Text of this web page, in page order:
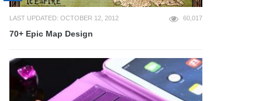
LAST UPDATED: OCTOBER 12, 2012 60,017
70+ Epic Map Design